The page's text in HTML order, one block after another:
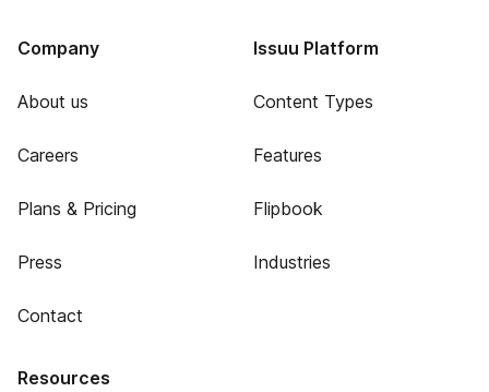
Company
About us
Careers
Plans & Pricing
Press
Contact
Issuu Platform
Content Types
Features
Flipbook
Industries
Resources